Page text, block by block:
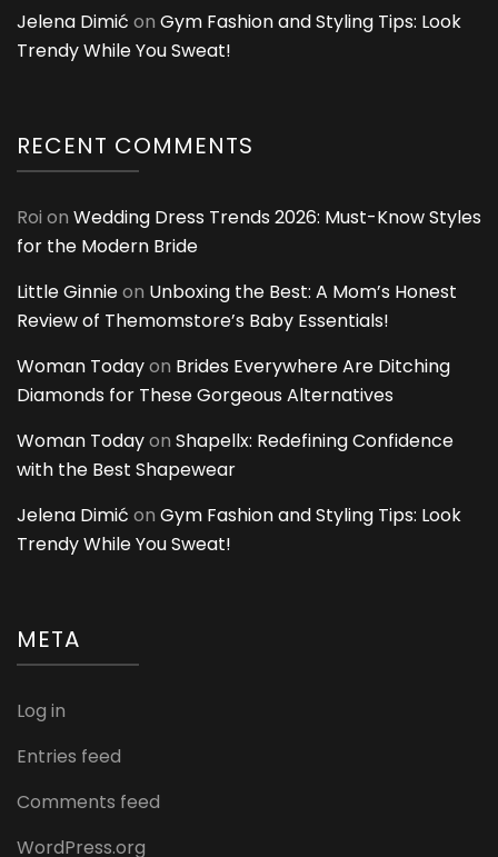
Jelena Dimić on Gym Fashion and Styling Tips: Look
Trendy While You Sweat!
RECENT COMMENTS
Roi on Wedding Dress Trends 2026: Must-Know Styles
for the Modern Bride
Little Ginnieon Unboxing the Best: A Mom’s Honest
Review of Themomstore’s Baby Essentials!
Woman Todayon Brides Everywhere Are Ditching
Diamonds for These Gorgeous Alternatives
Woman Todayon Shapellx: Redefining Confidence
with the Best Shapewear
Jelena Dimić on Gym Fashion and Styling Tips: Look
Trendy While You Sweat!
META
Log in
Entries feed
Comments feed
WordPress.org